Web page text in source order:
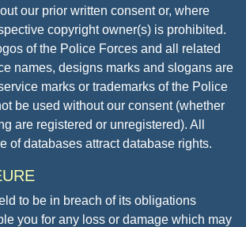
our prior written consent or, where
copyright owner(s) is prohibited.
of the Police Forces and all related
names, designs marks and slogans are
marks or trademarks of the Police
be used without our consent (whether
are registered or unregistered). All
of databases attract database rights.
to be in breach of its obligations
you for any loss or damage which may